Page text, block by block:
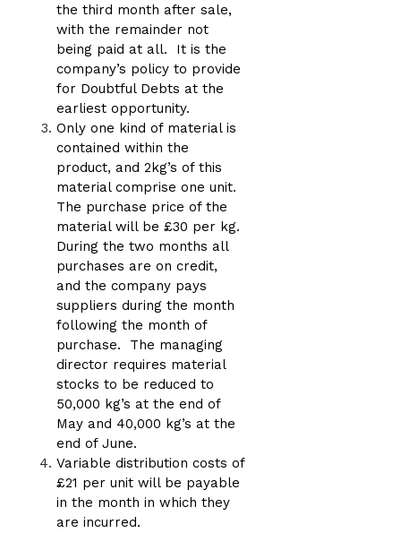
the third month after sale,
with the remainder not
being paid at all. It is the
company’s policy to provide
for Doubtful Debts at the
earliest opportunity.
Only one kind of material is
contained within the
product, and 2kg’s of this
material comprise one unit.
The purchase price of the
material will be £30 per kg.
During the two months all
purchases are on credit,
and the company pays
suppliers during the month
following the month of
purchase. The managing
director requires material
stocks to be reduced to
50,000 kg’s at the end of
May and 40,000 kg’s at the
end of June.
Variable distribution costs of
£21 per unit will be payable
in the month in which they
are incurred.